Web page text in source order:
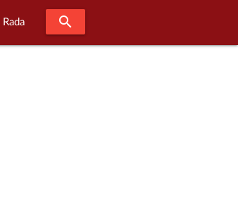
Rada search